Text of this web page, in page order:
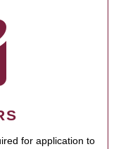
for application to